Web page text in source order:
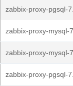
zabbix-proxy-pgsql-
zabbix-proxy-mysql-
zabbix-proxy-mysql-
zabbix-proxy-pgsql-